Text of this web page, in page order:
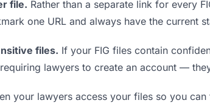
file. Rather than a separate link for every
one URL and always have the current
files. If your FIG files contain
lawyers to create an account —
your lawyers access your files so you